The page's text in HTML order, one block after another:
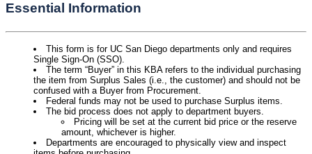
Essential Information
This form is for UC San Diego departments only and requires
Single Sign-On (SSO).
The term “Buyer” in this KBA refers to the individual purchasing
the item from Surplus Sales (i.e., the customer) and should not be
confused with a Buyer from Procurement.
Federal funds may not be used to purchase Surplus items.
The bid process does not apply to department buyers.
Pricing will be set at the current bid price or the reserve
amount, whichever is higher.
Departments are encouraged to physically view and inspect